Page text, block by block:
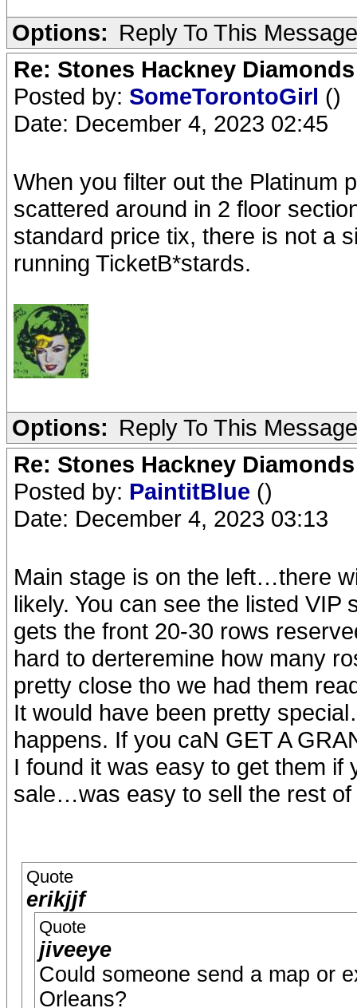
Options: Reply To This Message
Re: Stones Hackney
Posted by: SomeTorontoGirl ()
Date: December 4, 2023 02:45
When you filter out the Platinum
scattered around in 2 floor
standard price tix, there is not a
running TicketB*stards.
Options: Reply To This Message
Re: Stones Hackney
Posted by: PaintitBlue ()
Date: December 4, 2023 03:13
Main stage is on the left…there
likely. You can see the listed
gets the front 20-30 rows
hard to derteremine how many
pretty close tho we had them
It would have been pretty
happens. If you caN GET A
I found it was easy to get them
sale…was easy to sell the rest
Quote
erikjjf
Quote
jiveeye
Could someone send a map or
Orleans?